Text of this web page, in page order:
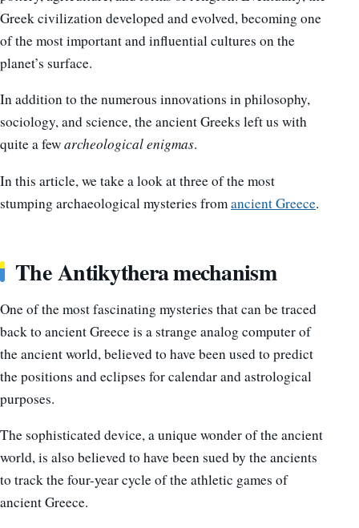
Greek civilization developed and evolved, becoming one
of the most important and influential cultures on the
planet’s surface.
In addition to the numerous innovations in philosophy,
sociology, and science, the ancient Greeks left us with
quite a fewarcheological enigmas.
In this article, we take a look at three of the most
stumping archaeological mysteries fromancient Greece.
The Antikythera mechanism
One of the most fascinating mysteries that can be traced
back to ancient Greece is a strange analog computer of
the ancient world, believed to have been used to predict
the positions and eclipses for calendar and astrological
purposes.
The sophisticated device, a unique wonder of the ancient
world, is also believed to have been sued by the ancients
to track the four-year cycle of the athletic games of
ancient Greece.